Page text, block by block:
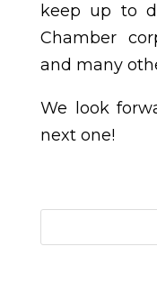
keep up to
Chamber
and many
We look
next one!